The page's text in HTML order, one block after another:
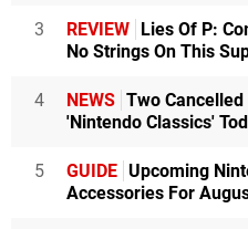
3 REVIEW Lies Of P:
No Strings On This
4 NEWS Two
'Nintendo Classics'
5 GUIDE Upcoming
Accessories For